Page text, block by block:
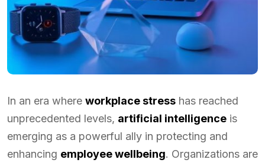
In an era where workplace stress has reached
unprecedented levels, artificial intelligence is
emerging as a powerful ally in protecting and
enhancing employee wellbeing. Organizations are